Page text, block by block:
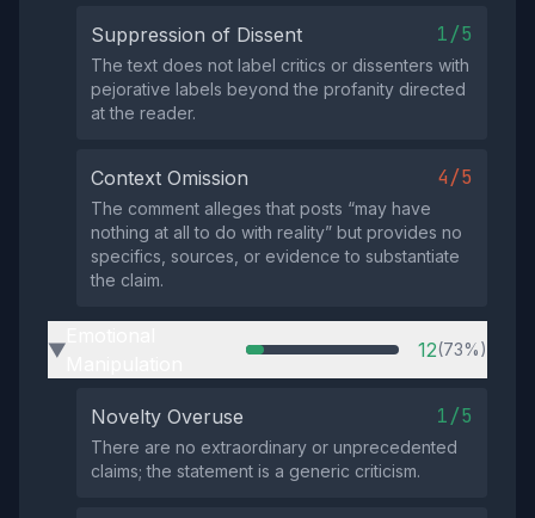
Suppression of Dissent 1/5
The text does not label critics or dissenters with
pejorative labels beyond the profanity directed
at the reader.
Context Omission 4/5
The comment alleges that posts “may have
nothing at all to do with reality” but provides no
specifics, sources, or evidence to substantiate
the claim.
▶ 12(73%)
Novelty Overuse 1/5
There are no extraordinary or unprecedented
claims; the statement is a generic criticism.